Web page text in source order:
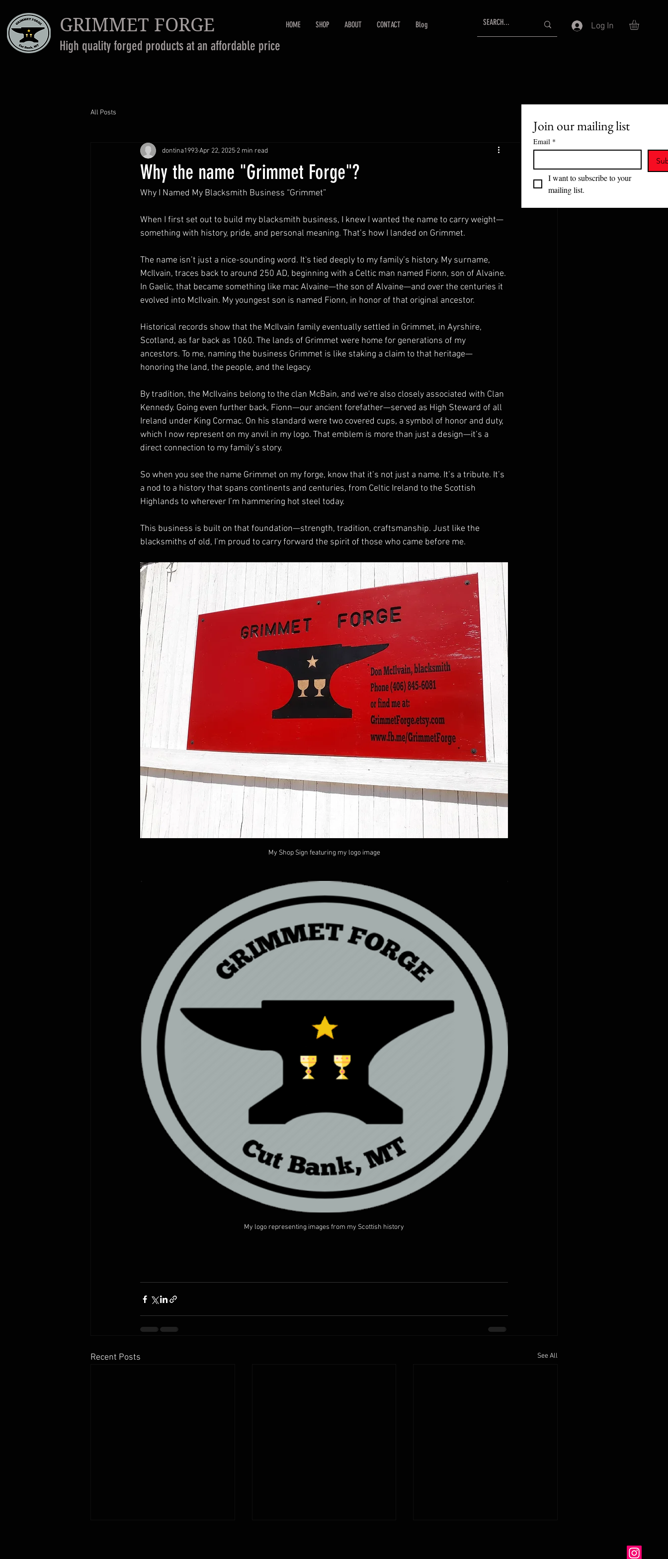
GRIMMET FORGE
High quality forged products at an affordable price
HOME SHOP ABOUT CONTACT Blog Log In
All Posts
Why the name "Grimmet Forge"?
dontina1993Apr 22, 2025 2 min read
Why I Named My Blacksmith Business “Grimmet”
When I first set out to build my blacksmith business, I knew I wanted the name to carry weight—
something with history, pride, and personal meaning. That’s how I landed on Grimmet.
The name isn’t just a nice-sounding word. It's tied deeply to my family’s history. My surname,
McIlvain, traces back to around 250 AD, beginning with a Celtic man named Fionn, son of Alvaine.
In Gaelic, that became something like mac Alvaine—the son of Alvaine—and over the centuries it
evolved into McIlvain. My youngest son is named Fionn, in honor of that original ancestor.
Historical records show that the McIlvain family eventually settled in Grimmet, in Ayrshire,
Scotland, as far back as 1060. The lands of Grimmet were home for generations of my
ancestors. To me, naming the business Grimmet is like staking a claim to that heritage—
honoring the land, the people, and the legacy.
By tradition, the McIlvains belong to the clan McBain, and we're also closely associated with Clan
Kennedy. Going even further back, Fionn—our ancient forefather—served as High Steward of all
Ireland under King Cormac. On his standard were two covered cups, a symbol of honor and duty,
which I now represent on my anvil in my logo. That emblem is more than just a design—it’s a
direct connection to my family’s story.
So when you see the name Grimmet on my forge, know that it’s not just a name. It’s a tribute. It’s
a nod to a history that spans continents and centuries, from Celtic Ireland to the Scottish
Highlands to wherever I’m hammering hot steel today.
This business is built on that foundation—strength, tradition, craftsmanship. Just like the
blacksmiths of old, I’m proud to carry forward the spirit of those who came before me.
My Shop Sign featuring my logo image
My logo representing images from my Scottish history
Recent Posts See All
Join our mailing list
Email *
I want to subscribe to your
mailing list.